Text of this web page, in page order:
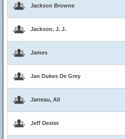
Jackson Browne
Jackson, J. J.
James
Jan Dukes De Grey
Jarreau, All
Jeff Dexter